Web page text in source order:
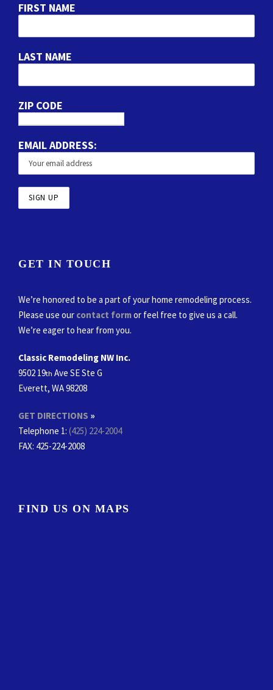
FIRST NAME
LAST NAME
ZIP CODE
EMAIL ADDRESS:
GET IN TOUCH
We’re honored to be a part of your home remodeling process.
Please use our contact formor feel free to give us a call.
We’re eager to hear from you.
Classic Remodeling NW Inc.
9502 19th Ave SE Ste G
Everett, WA 98208
GET DIRECTIONS »
Telephone 1: (425) 224-2004
FAX: 425-224-2008
FIND US ON MAPS